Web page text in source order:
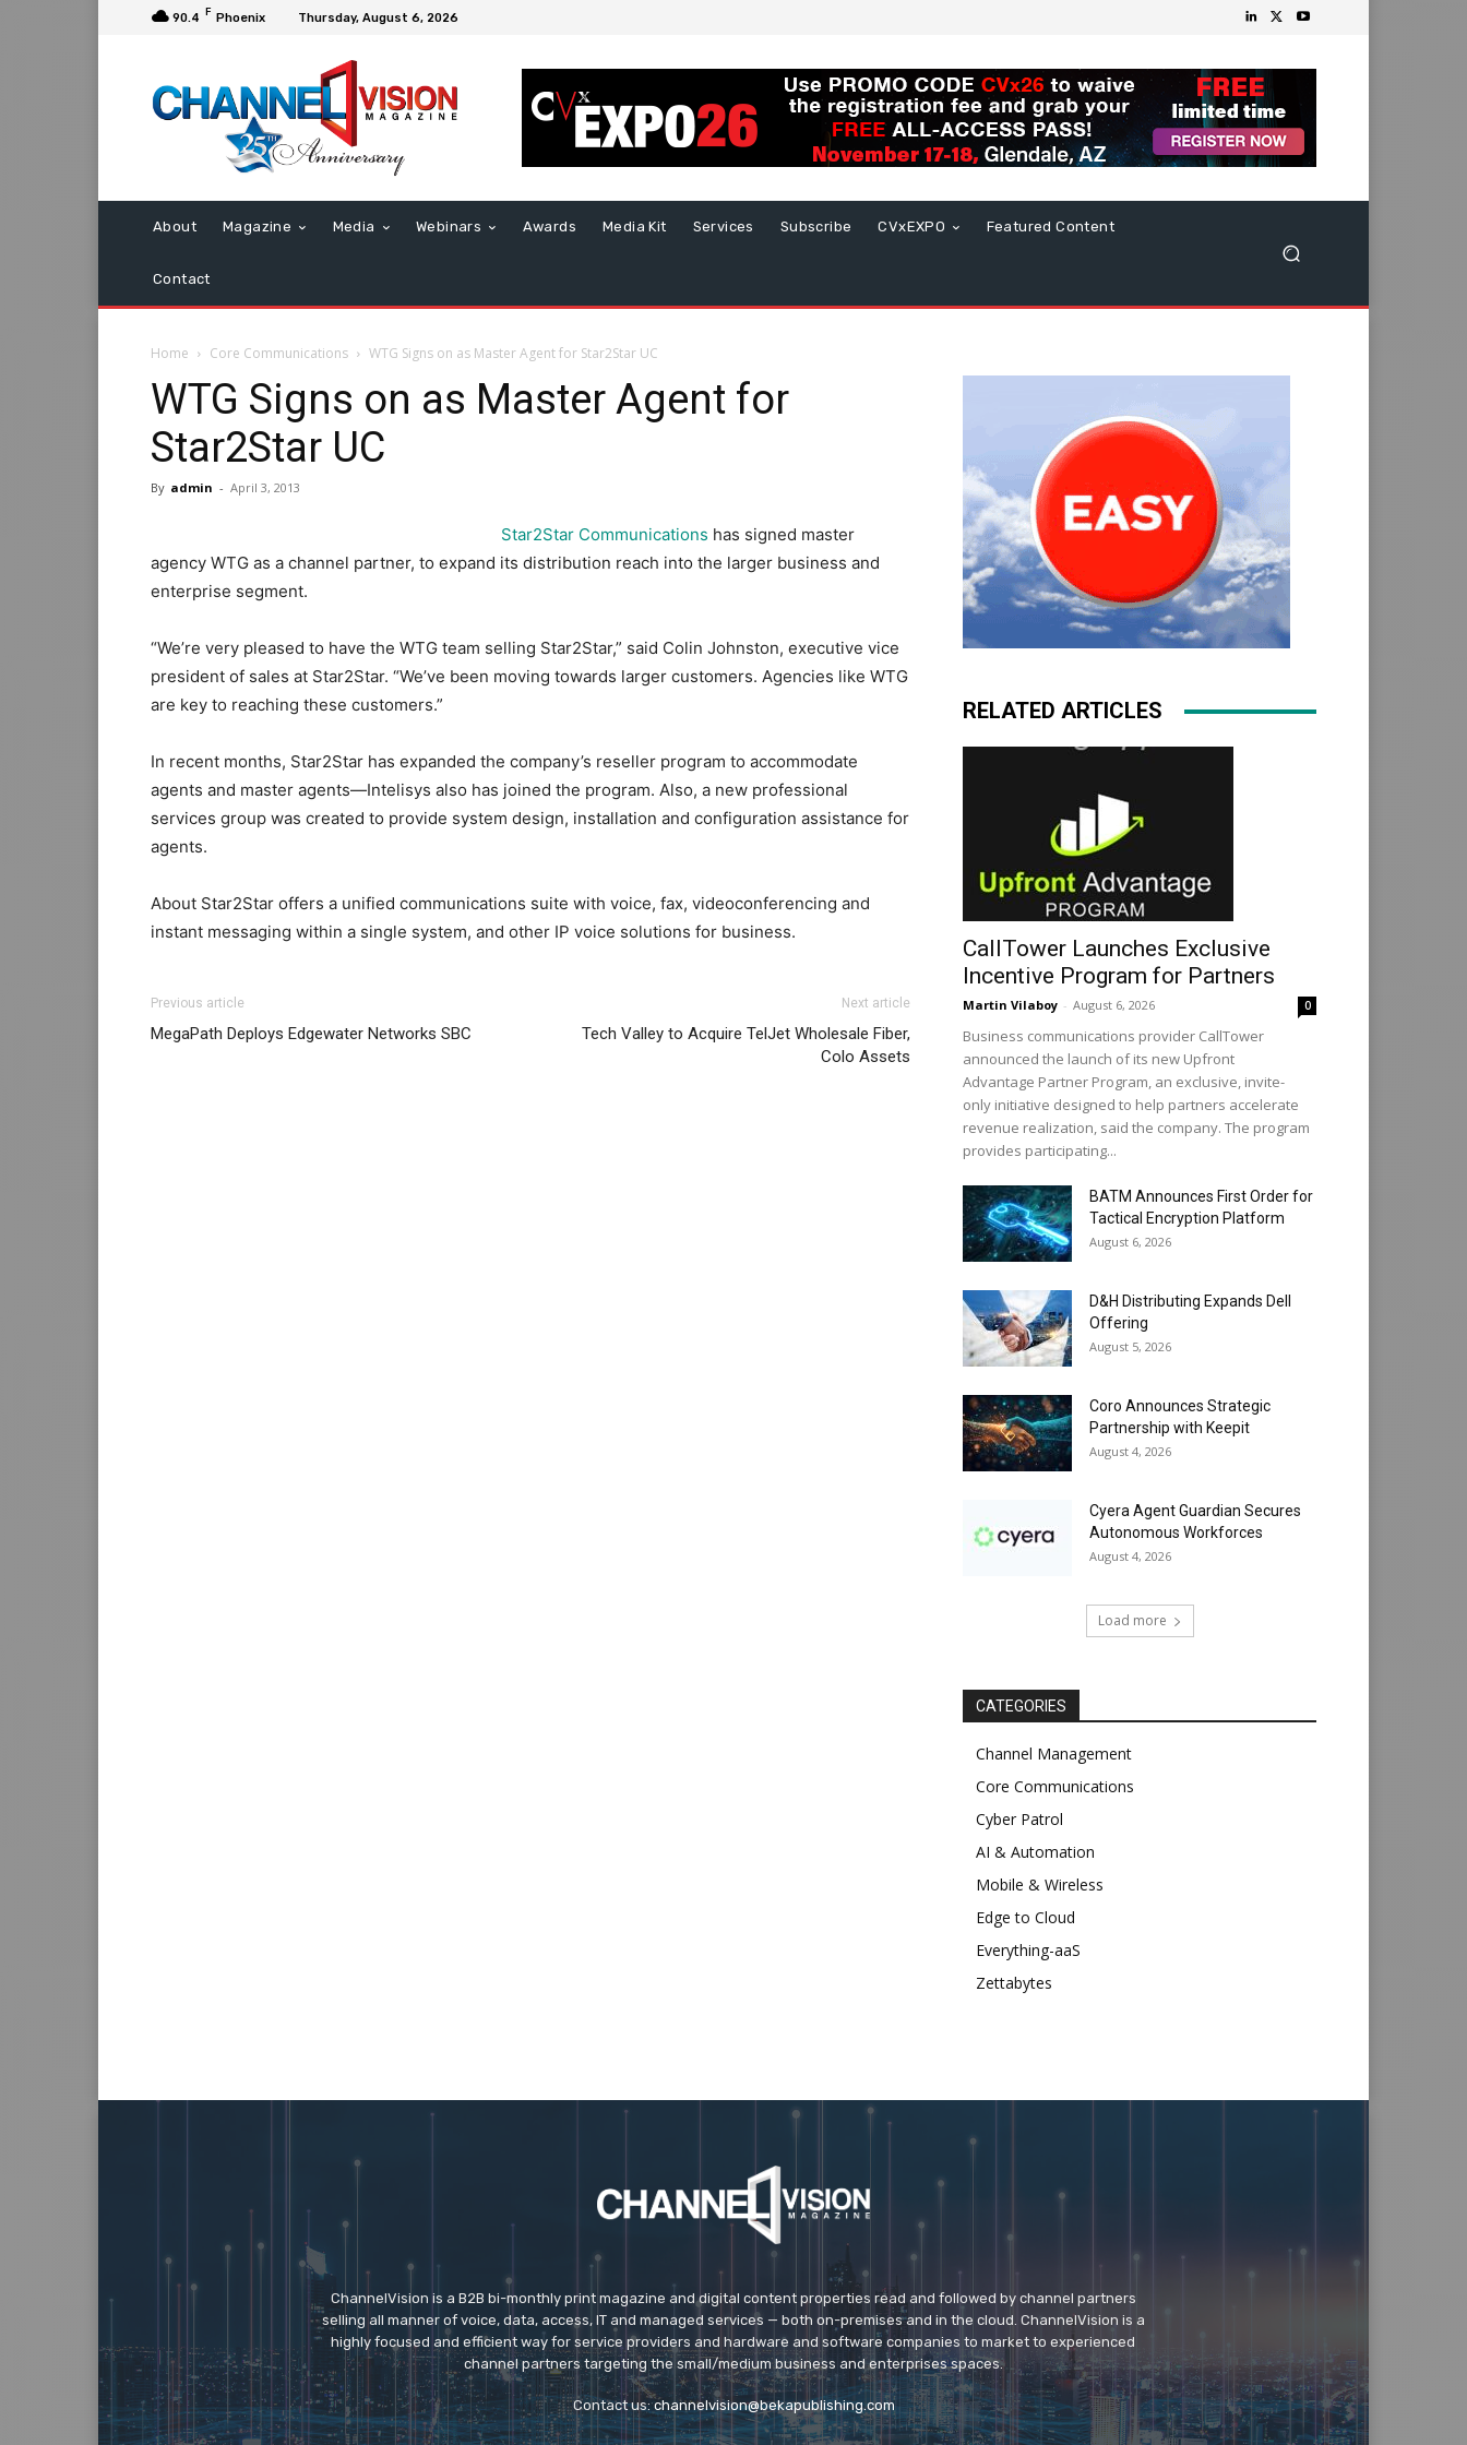
90.4 F Phoenix Thursday, August 6, 2026
About Magazine Media Webinars Awards Media Kit Services Subscribe CVxEXPO Featured Content
Contact
Home Core Communications WTG Signs on as Master Agent for Star2Star UC
WTG Signs on as Master Agent for
Star2Star UC
By admin - April 3, 2013
Star2Star Communications has signed master
agency WTG as a channel partner, to expand its distribution reach into the larger business and
enterprise segment.
“We’re very pleased to have the WTG team selling Star2Star,” said Colin Johnston, executive vice
president of sales at Star2Star. “We’ve been moving towards larger customers. Agencies like WTG
are key to reaching these customers.”
In recent months, Star2Star has expanded the company’s reseller program to accommodate
agents and master agents—Intelisys also has joined the program. Also, a new professional
services group was created to provide system design, installation and configuration assistance for
agents.
About Star2Star offers a unified communications suite with voice, fax, videoconferencing and
instant messaging within a single system, and other IP voice solutions for business.
sale nike roshe run pas cher air max pas cher air max pas cher nike air max pas cher louboutin uk
Previous article
MegaPath Deploys Edgewater Networks SBC
Next article
Tech Valley to Acquire TelJet Wholesale Fiber,
Colo Assets
RELATED ARTICLES
CallTower Launches Exclusive
Incentive Program for Partners
Martin Vilaboy - August 6, 2026 0
Business communications provider CallTower
announced the launch of its new Upfront
Advantage Partner Program, an exclusive, invite-
only initiative designed to help partners accelerate
revenue realization, said the company. The program
provides participating...
BATM Announces First Order for
Tactical Encryption Platform
August 6, 2026
D&H Distributing Expands Dell
Offering
August 5, 2026
Coro Announces Strategic
Partnership with Keepit
August 4, 2026
Cyera Agent Guardian Secures
Autonomous Workforces
August 4, 2026
Load more
CATEGORIES
Channel Management
Core Communications
Cyber Patrol
AI & Automation
Mobile & Wireless
Edge to Cloud
Everything-aaS
Zettabytes
ChannelVision is a B2B bi-monthly print magazine and digital content properties read and followed by channel partners
selling all manner of voice, data, access, IT and managed services — both on-premises and in the cloud. ChannelVision is a
highly focused and efficient way for service providers and hardware and software companies to market to experienced
channel partners targeting the small/medium business and enterprises spaces.
Contact us:channelvision@bekapublishing.com